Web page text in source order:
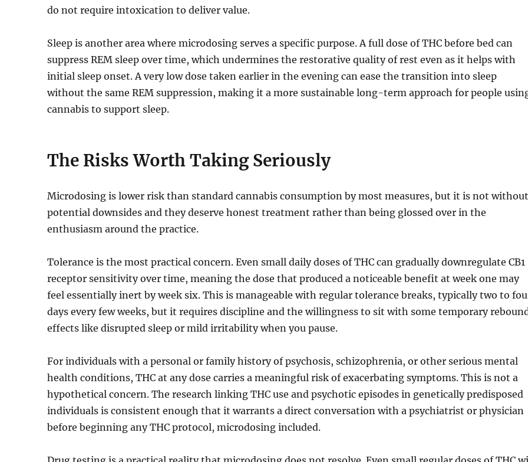
do not require intoxication to deliver value.
Sleep is another area where microdosing serves a specific purpose. A full dose of THC before bed can
suppress REM sleep over time, which undermines the restorative quality of rest even as it helps with
initial sleep onset. A very low dose taken earlier in the evening can ease the transition into sleep
without the same REM suppression, making it a more sustainable long-term approach for people
cannabis to support sleep.
The Risks Worth Taking Seriously
Microdosing is lower risk than standard cannabis consumption by most measures, but it is not
potential downsides and they deserve honest treatment rather than being glossed over in the
enthusiasm around the practice.
Tolerance is the most practical concern. Even small daily doses of THC can gradually downregulate CB1
receptor sensitivity over time, meaning the dose that produced a noticeable benefit at week one may
feel essentially inert by week six. This is manageable with regular tolerance breaks, typically two to
days every few weeks, but it requires discipline and the willingness to sit with some temporary
effects like disrupted sleep or mild irritability when you pause.
For individuals with a personal or family history of psychosis, schizophrenia, or other serious mental
health conditions, THC at any dose carries a meaningful risk of exacerbating symptoms. This is not a
hypothetical concern. The research linking THC use and psychotic episodes in genetically predisposed
individuals is consistent enough that it warrants a direct conversation with a psychiatrist or physician
before beginning any THC protocol, microdosing included.